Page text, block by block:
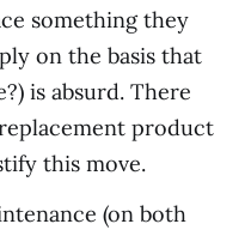
something they
on the basis that
is absurd. There
product
this move.
(on both